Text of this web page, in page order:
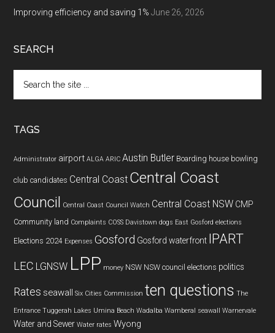
Improving efficiency and saving 1% June 26, 2026
SEARCH
the
TAGS
Administrator airport ALGA ARIC Austin Butler Boarding house bowling
club candidates Central Coast Central Coast
Council Central Coast Council Watch Central Coast NSW CMP
Community land Complaints COSS Davistown dogs East Gosford elections
Elections 2024 Expenses Gosford Gosford waterfront IPART
LEC LGNSW LPP money NSW NSW council elections politics
Rates seawall Six Cities Commission ten questions The
Entrance Tuggerah Lakes Umina Beach Wadalba Wamberal seawall Warnervale
Water and Sewer Water rates Wyong